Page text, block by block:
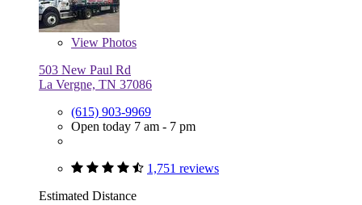
View Photos
503 New Paul Rd
La Vergne, TN 37086
(615) 903-9969
Open today 7 am - 7 pm
1,751 reviews
Estimated Distance